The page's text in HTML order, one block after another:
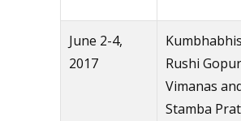
June 2-4,
2017
Rushi
Vimanas
Stamba